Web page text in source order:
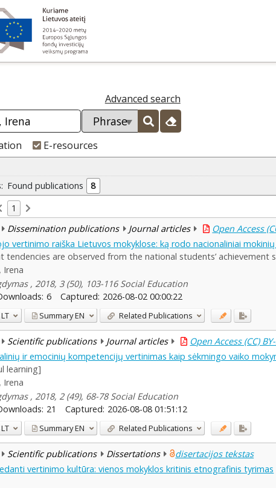
Advanced search
E-resources
Found publications
8
1
Dissemination publications Journal articles Open Access
vertinimo raiška Lietuvos mokyklose: ką rodo nacionaliniai
tendencies are observed from the national students’ achievement
Irena
, 2018, 3 (50), 103-116 Social Education
6 Captured: 2026-08-02 00:00:22
LT SummaryEN Related Publications
Scientific publications Journal articles Open Access (CC)
ir emocinių kompetencijų vertinimas kaip sėkmingo vaiko
learning]
Irena
, 2018, 2 (49), 68-78 Social Education
21 Captured: 2026-08-08 01:51:12
LT SummaryEN Related Publications
Scientific publications Dissertations disertacijos tekstas
vertinimo kultūra: vienos mokyklos kritinis etnografinis tyrimas